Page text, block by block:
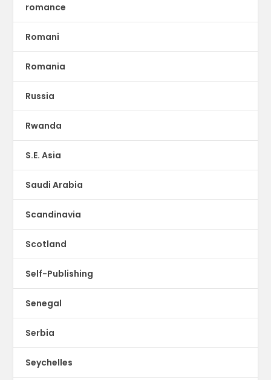
romance
Romani
Romania
Russia
Rwanda
S.E. Asia
Saudi Arabia
Scandinavia
Scotland
Self-Publishing
Senegal
Serbia
Seychelles